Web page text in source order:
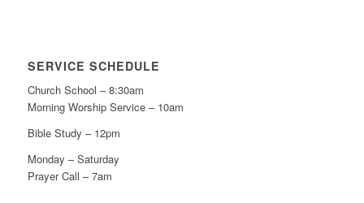
SERVICE SCHEDULE
Church School – 8:30am
Morning Worship Service – 10am
Bible Study – 12pm
Monday – Saturday
Prayer Call – 7am